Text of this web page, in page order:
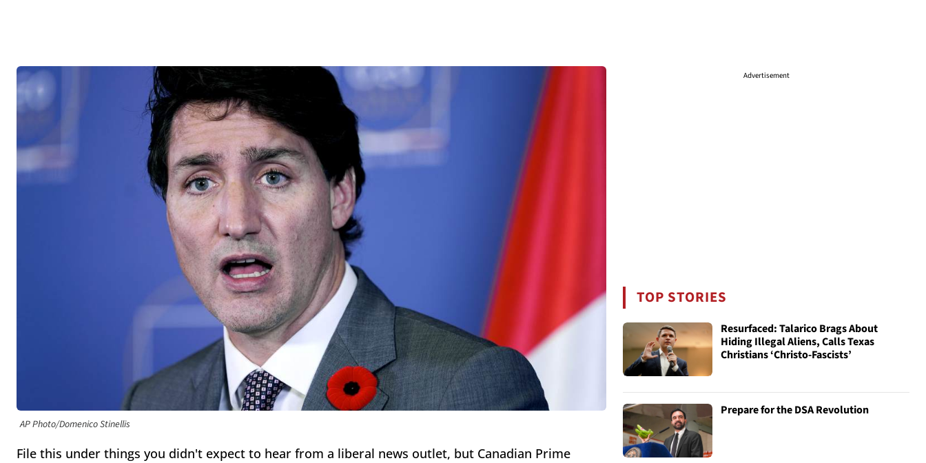
AP Photo/Domenico Stinellis
File this under things you didn't expect to hear from a liberal news outlet, but Canadian Prime
Advertisement
TOP STORIES
Resurfaced: Talarico Brags About
Hiding Illegal Aliens, Calls Texas
Christians ‘Christo-Fascists’
Prepare for the DSA Revolution